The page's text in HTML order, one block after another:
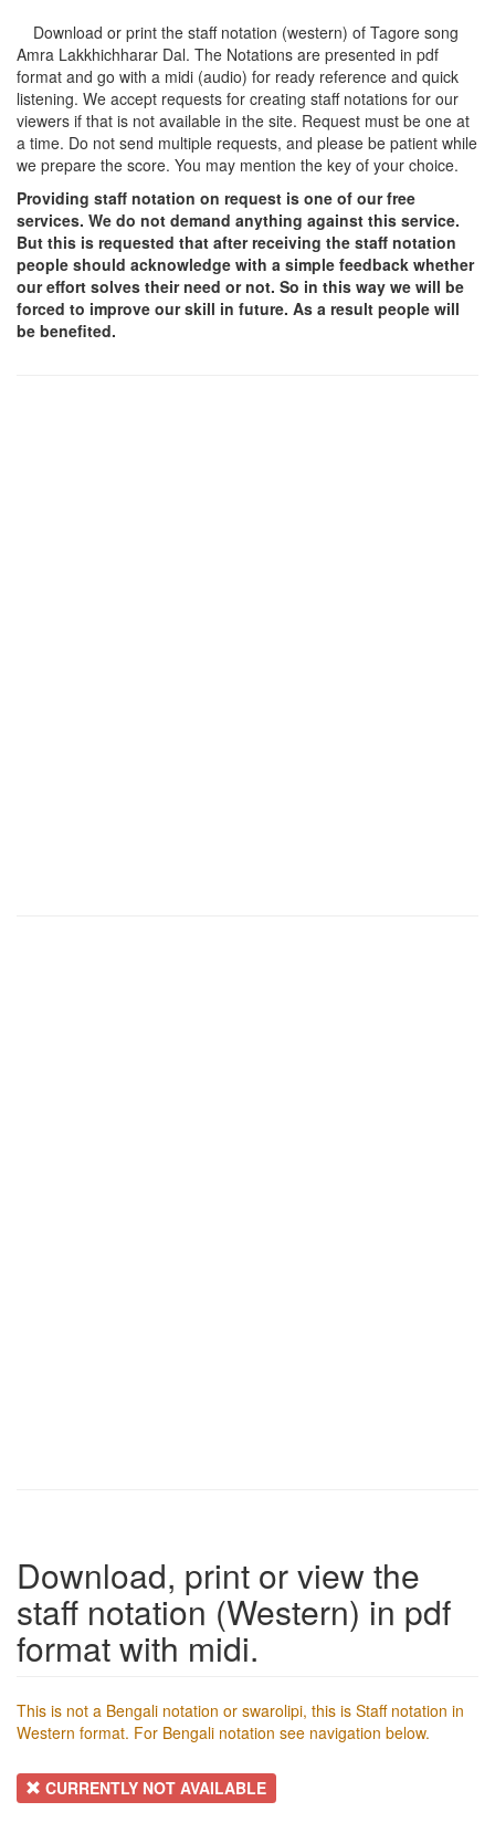
Download or print the staff notation (western) of Tagore song
Amra Lakkhichharar Dal. The Notations are presented in pdf
format and go with a midi (audio) for ready reference and quick
listening. We accept requests for creating staff notations for our
viewers if that is not available in the site. Request must be one at
a time. Do not send multiple requests, and please be patient while
we prepare the score. You may mention the key of your choice.
Providing staff notation on request is one of our free
services. We do not demand anything against this service.
But this is requested that after receiving the staff notation
people should acknowledge with a simple feedback whether
our effort solves their need or not. So in this way we will be
forced to improve our skill in future. As a result people will
be benefited.
Download, print or view the
staff notation (Western) in pdf
format with midi.
This is not a Bengali notation or swarolipi, this is Staff notation in
Western format. For Bengali notation see navigation below.
CURRENTLY NOT AVAILABLE